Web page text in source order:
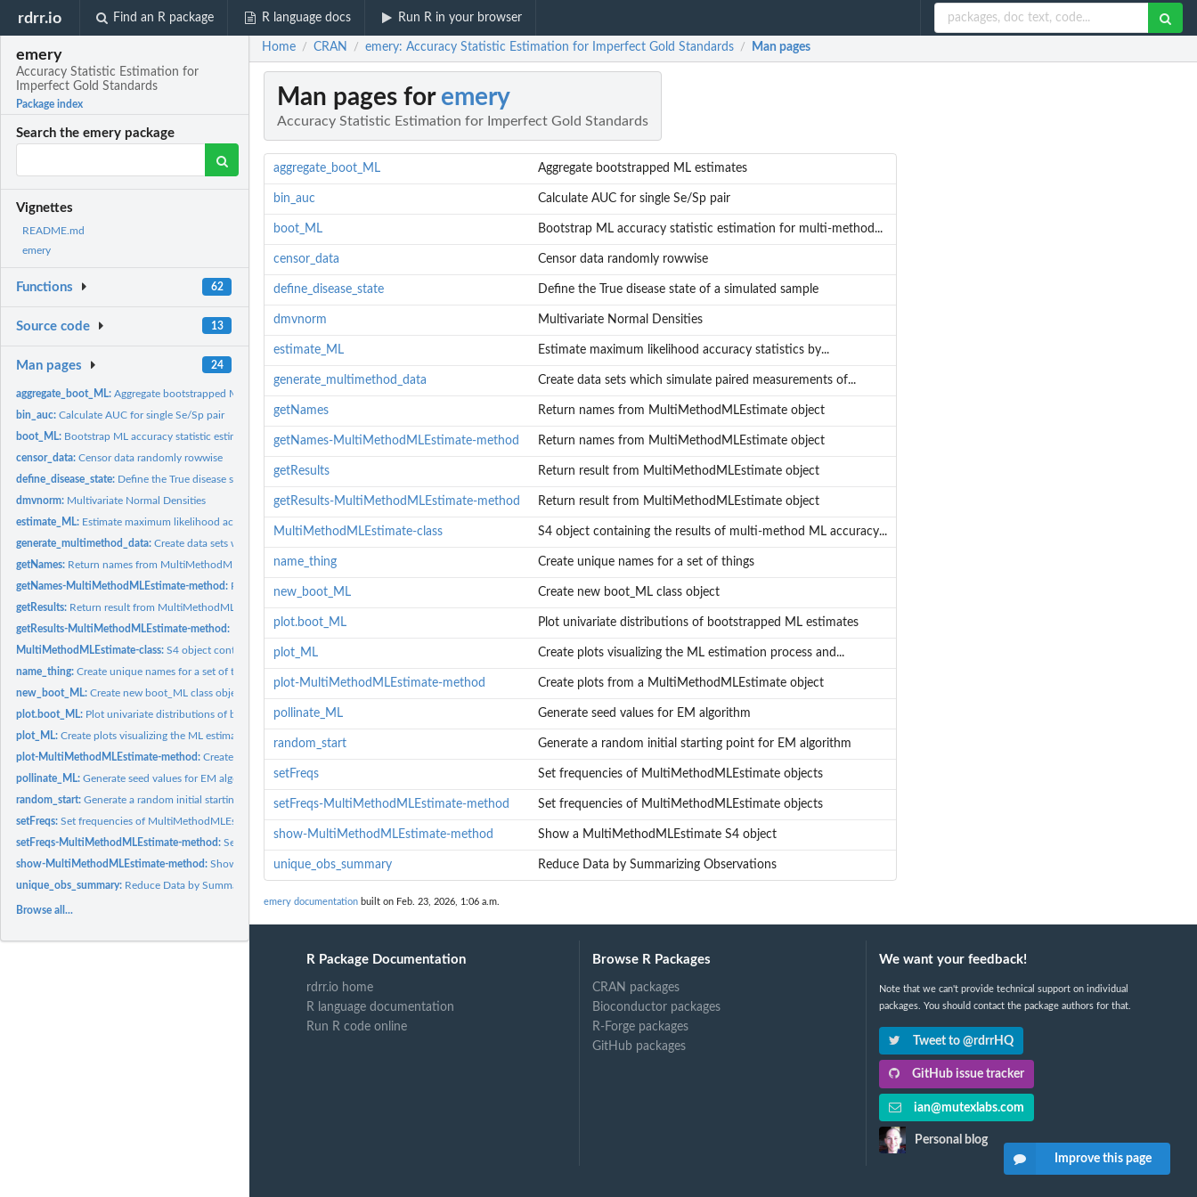
rdrr.io Find an R package R language docs Run R in your browser
emery
Accuracy Statistic Estimation for
Imperfect Gold Standards
Package index
Search the emery package
Vignettes
README.md
emery
Functions 62
Source code 13
Man pages 24
aggregate_boot_ML:Aggregate bootstrapped ML estimates
bin_auc:Calculate AUC for single Se/Sp pair
boot_ML: Bootstrap ML accuracy statistic estimation for multi-method...
censor_data:Censor data randomly rowwise
define_disease_state: Define the True disease state of a simulated sample
dmvnorm: Multivariate Normal Densities
estimate_ML: Estimate maximum likelihood accuracy statistics by...
generate_multimethod_data:Create data sets which simulate paired measurements of...
getNames: Return names from MultiMethodMLEstimate object
getNames-MultiMethodMLEstimate-method: Return names from MultiMethodMLEstimate object
getResults: Return result from MultiMethodMLEstimate object
getResults-MultiMethodMLEstimate-method:
Return result from MultiMethodMLEstimate object
MultiMethodMLEstimate-class:S4 object containing the results of multi-method ML accuracy...
name_thing:Create unique names for a set of things
new_boot_ML:Create new boot_ML class object
plot.boot_ML: Plot univariate distributions of bootstrapped ML estimates
plot_ML:Create plots visualizing the ML estimation process and...
plot-MultiMethodMLEstimate-method:Create plots from a MultiMethodMLEstimate object
pollinate_ML:Generate seed values for EM algorithm
random_start:Generate a random initial starting point for EM algorithm
setFreqs:Set frequencies of MultiMethodMLEstimate objects
setFreqs-MultiMethodMLEstimate-method:Set frequencies of MultiMethodMLEstimate objects
show-MultiMethodMLEstimate-method:Show a MultiMethodMLEstimate S4 object
unique_obs_summary: Reduce Data by Summarizing Observations
Browse all...
Home / CRAN / emery: Accuracy Statistic Estimation for Imperfect Gold Standards / Man pages
Man pages for emery
Accuracy Statistic Estimation for Imperfect Gold Standards
aggregate_boot_ML Aggregate bootstrapped ML estimates
bin_auc Calculate AUC for single Se/Sp pair
boot_ML Bootstrap ML accuracy statistic estimation for multi-method...
censor_data Censor data randomly rowwise
define_disease_state Define the True disease state of a simulated sample
dmvnorm Multivariate Normal Densities
estimate_ML Estimate maximum likelihood accuracy statistics by...
generate_multimethod_data Create data sets which simulate paired measurements of...
getNames Return names from MultiMethodMLEstimate object
getNames-MultiMethodMLEstimate-method Return names from MultiMethodMLEstimate object
getResults Return result from MultiMethodMLEstimate object
getResults-MultiMethodMLEstimate-method Return result from MultiMethodMLEstimate object
MultiMethodMLEstimate-class S4 object containing the results of multi-method ML accuracy...
name_thing Create unique names for a set of things
new_boot_ML Create new boot_ML class object
plot.boot_ML Plot univariate distributions of bootstrapped ML estimates
plot_ML Create plots visualizing the ML estimation process and...
plot-MultiMethodMLEstimate-method Create plots from a MultiMethodMLEstimate object
pollinate_ML Generate seed values for EM algorithm
random_start Generate a random initial starting point for EM algorithm
setFreqs Set frequencies of MultiMethodMLEstimate objects
setFreqs-MultiMethodMLEstimate-method Set frequencies of MultiMethodMLEstimate objects
show-MultiMethodMLEstimate-method Show a MultiMethodMLEstimate S4 object
unique_obs_summary Reduce Data by Summarizing Observations
emery documentation built on Feb. 23, 2026, 1:06 a.m.
R Package Documentation
rdrr.io home
R language documentation
Run R code online
Browse R Packages
CRAN packages
Bioconductor packages
R-Forge packages
GitHub packages
We want your feedback!
Note that we can't provide technical support on individual
packages. You should contact the package authors for that.
Tweet to @rdrrHQ
GitHub issue tracker
ian@mutexlabs.com
Personal blog
Improve this page